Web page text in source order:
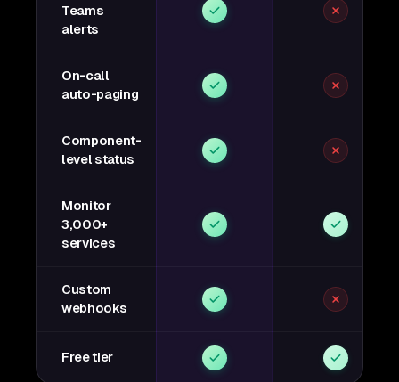
Teams
alerts
On-call
auto-paging
Component-
level status
Monitor
3,000+
services
Custom
webhooks
Free tier